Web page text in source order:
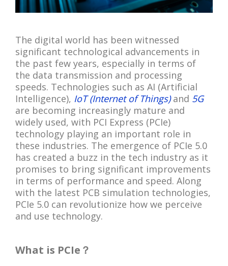
The digital world has been witnessed
significant technological advancements in
the past few years, especially in terms of
the data transmission and processing
speeds. Technologies such as AI (Artificial
Intelligence), IoT (Internet of Things)and 5G
are becoming increasingly mature and
widely used, with PCI Express (PCIe)
technology playing an important role in
these industries. The emergence of PCIe 5.0
has created a buzz in the tech industry as it
promises to bring significant improvements
in terms of performance and speed. Along
with the latest PCB simulation technologies,
PCIe 5.0 can revolutionize how we perceive
and use technology.
What is PCIe？